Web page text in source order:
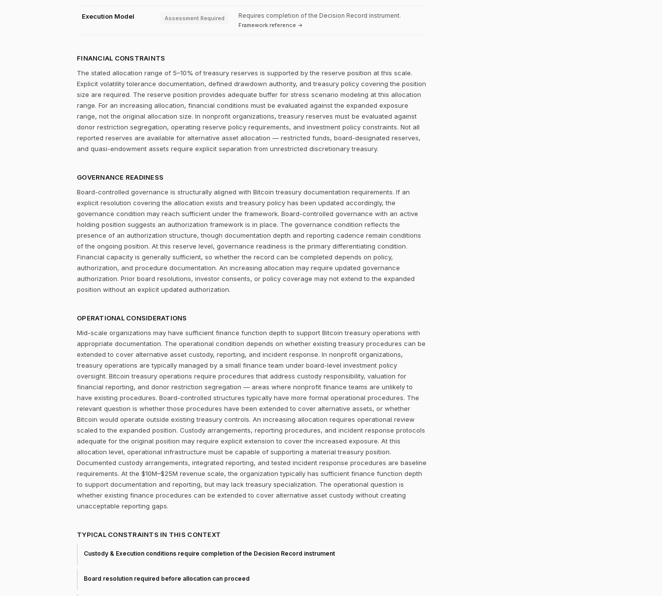
Execution Model Assessment Required Requires completion of the Decision Record instrument.
Framework reference →
FINANCIAL CONSTRAINTS
The stated allocation range of 5–10% of treasury reserves is supported by the reserve position at this scale.
Explicit volatility tolerance documentation, defined drawdown authority, and treasury policy covering the position
size are required. The reserve position provides adequate buffer for stress scenario modeling at this allocation
range. For an increasing allocation, financial conditions must be evaluated against the expanded exposure
range, not the original allocation size. In nonprofit organizations, treasury reserves must be evaluated against
donor restriction segregation, operating reserve policy requirements, and investment policy constraints. Not all
reported reserves are available for alternative asset allocation — restricted funds, board-designated reserves,
and quasi-endowment assets require explicit separation from unrestricted discretionary treasury.
GOVERNANCE READINESS
Board-controlled governance is structurally aligned with Bitcoin treasury documentation requirements. If an
explicit resolution covering the allocation exists and treasury policy has been updated accordingly, the
governance condition may reach sufficient under the framework. Board-controlled governance with an active
holding position suggests an authorization framework is in place. The governance condition reflects the
presence of an authorization structure, though documentation depth and reporting cadence remain conditions
of the ongoing position. At this reserve level, governance readiness is the primary differentiating condition.
Financial capacity is generally sufficient, so whether the record can be completed depends on policy,
authorization, and procedure documentation. An increasing allocation may require updated governance
authorization. Prior board resolutions, investor consents, or policy coverage may not extend to the expanded
position without an explicit updated authorization.
OPERATIONAL CONSIDERATIONS
Mid-scale organizations may have sufficient finance function depth to support Bitcoin treasury operations with
appropriate documentation. The operational condition depends on whether existing treasury procedures can be
extended to cover alternative asset custody, reporting, and incident response. In nonprofit organizations,
treasury operations are typically managed by a small finance team under board-level investment policy
oversight. Bitcoin treasury operations require procedures that address custody responsibility, valuation for
financial reporting, and donor restriction segregation — areas where nonprofit finance teams are unlikely to
have existing procedures. Board-controlled structures typically have more formal operational procedures. The
relevant question is whether those procedures have been extended to cover alternative assets, or whether
Bitcoin would operate outside existing treasury controls. An increasing allocation requires operational review
scaled to the expanded position. Custody arrangements, reporting procedures, and incident response protocols
adequate for the original position may require explicit extension to cover the increased exposure. At this
allocation level, operational infrastructure must be capable of supporting a material treasury position.
Documented custody arrangements, integrated reporting, and tested incident response procedures are baseline
requirements. At the $10M–$25M revenue scale, the organization typically has sufficient finance function depth
to support documentation and reporting, but may lack treasury specialization. The operational question is
whether existing finance procedures can be extended to cover alternative asset custody without creating
unacceptable reporting gaps.
TYPICAL CONSTRAINTS IN THIS CONTEXT
Custody & Execution conditions require completion of the Decision Record instrument
Board resolution required before allocation can proceed